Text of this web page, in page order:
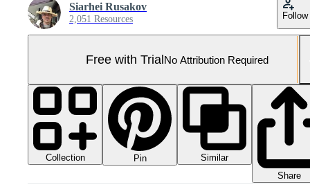
Siarhei Rusakov
2,051 Resources Follow
Free with TrialNo Attribution Required
Collection Pin
Similar
Share